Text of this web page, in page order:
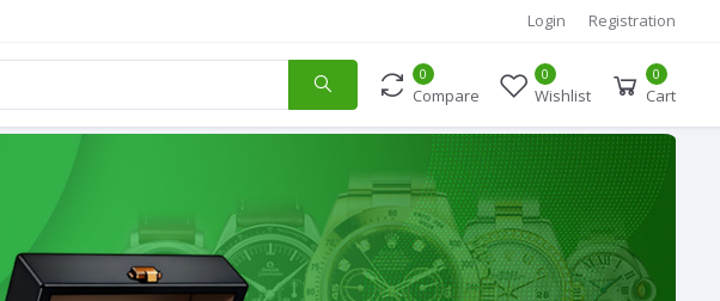
Login Registration
0
Compare
0
Wishlist
0
Cart